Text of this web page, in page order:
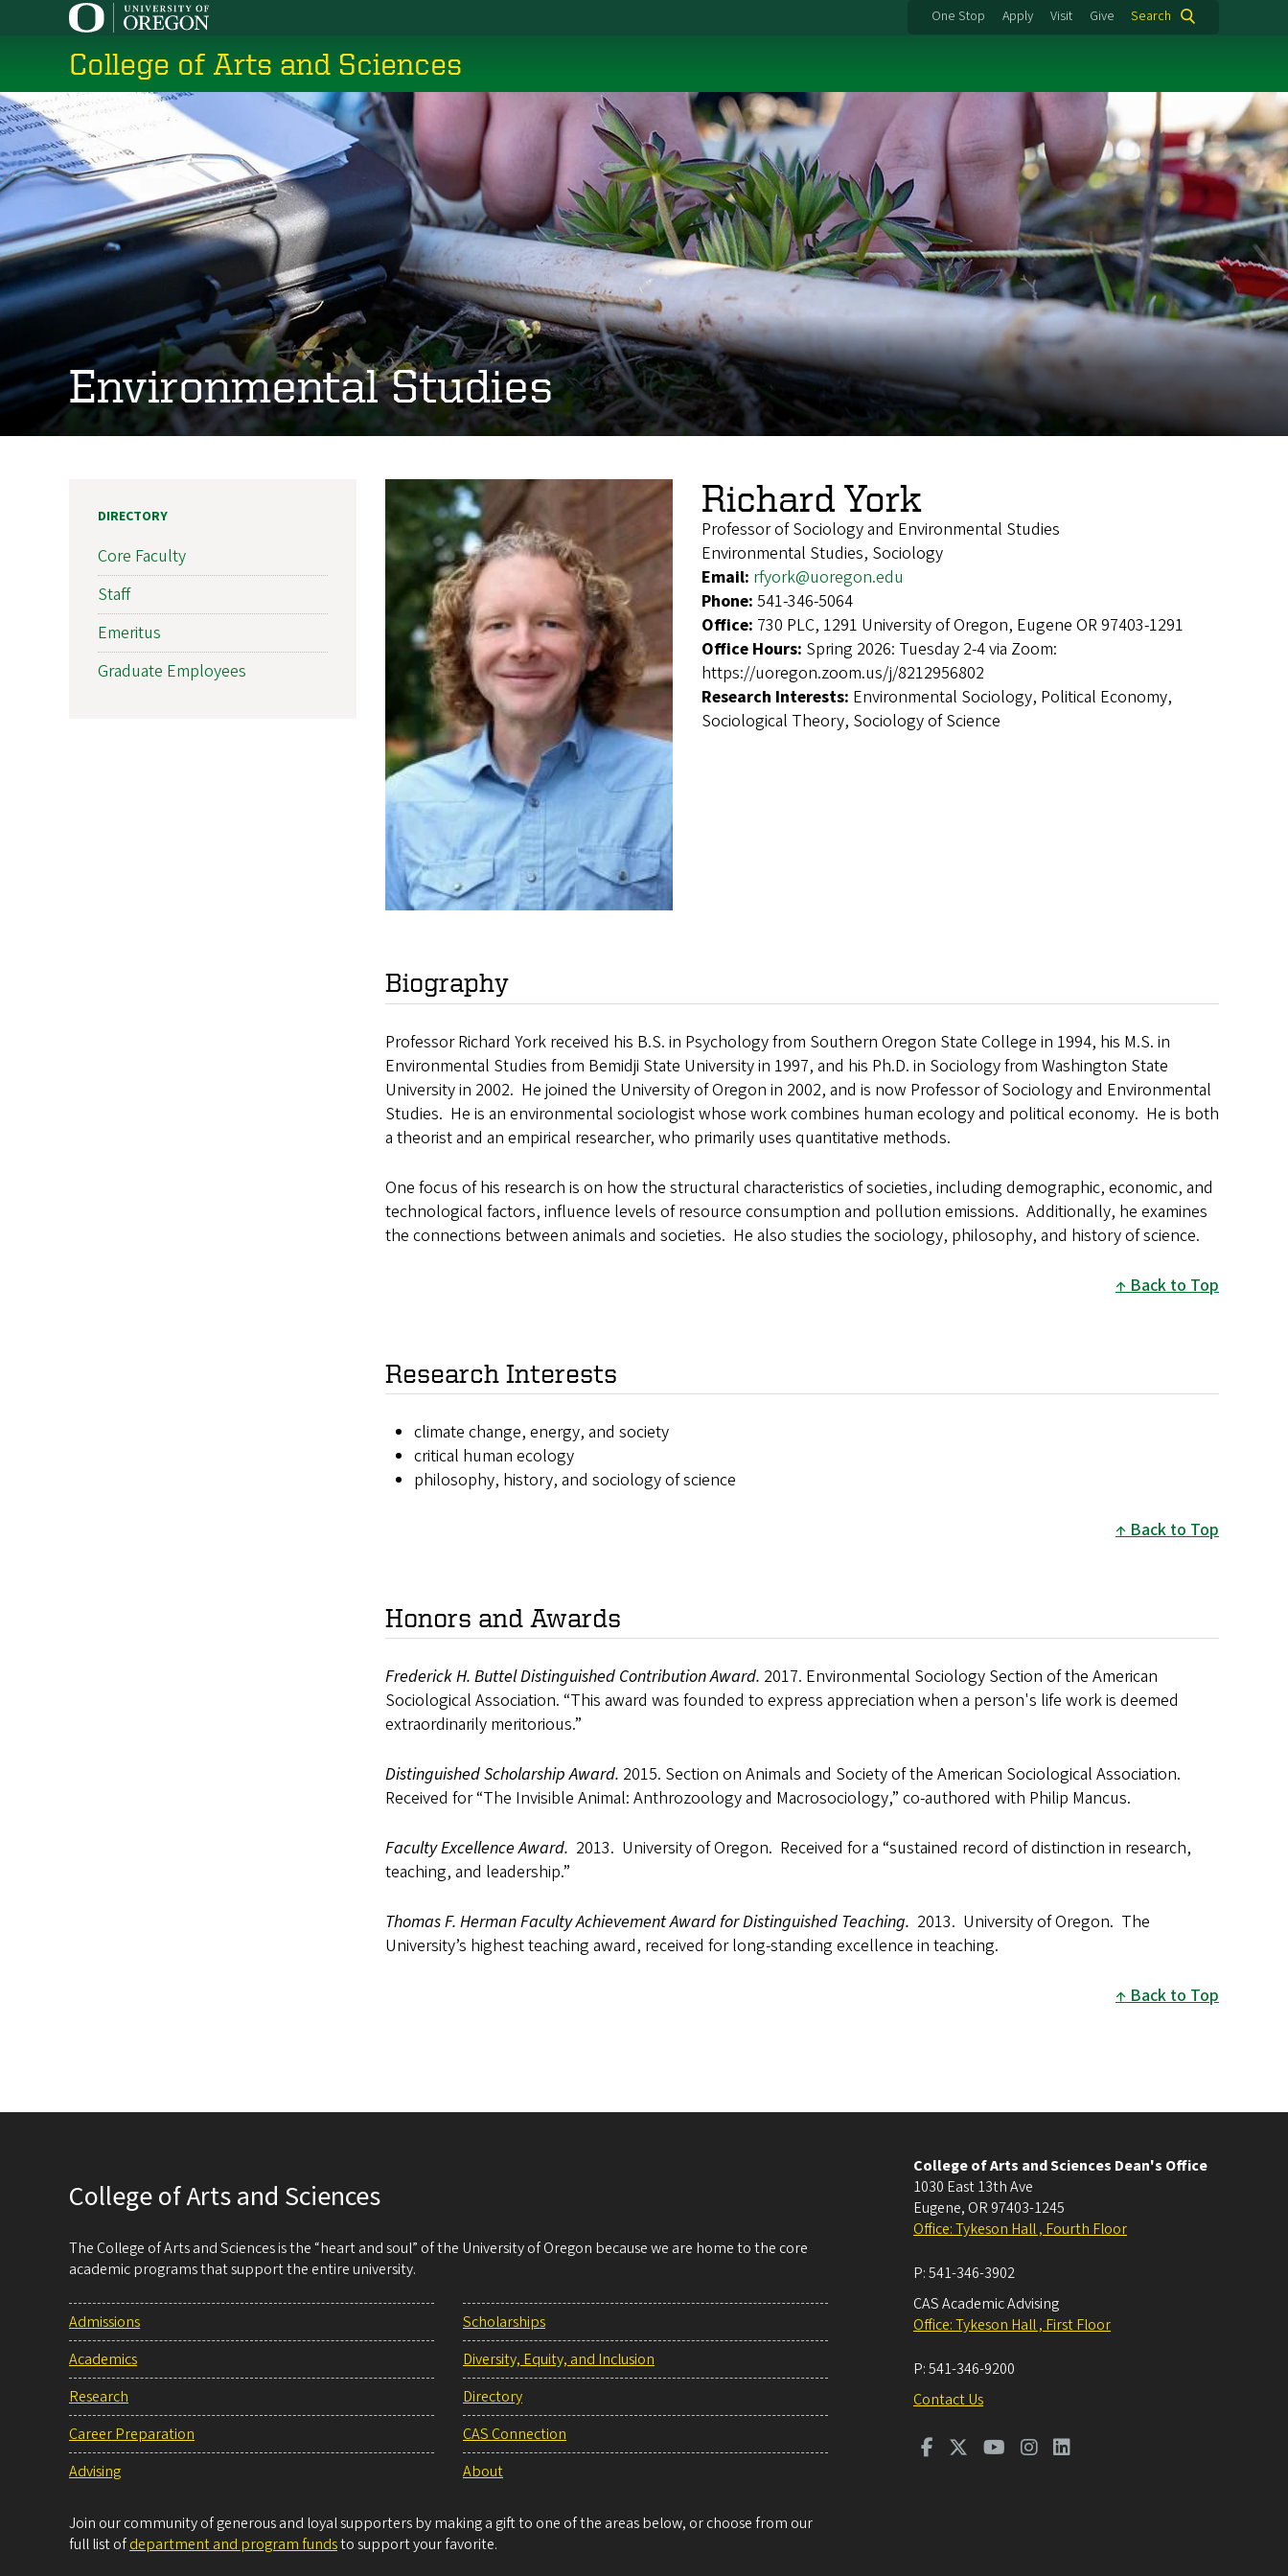
content
One Stop Apply Visit Give Search
College of Arts and Sciences
Environmental Studies
Richard York
Professor of Sociology and Environmental Studies
Environmental Studies, Sociology
Email: rfyork@uoregon.edu
Phone: 541-346-5064
Office: 730 PLC, 1291 University of Oregon, Eugene OR 97403-1291
Office Hours: Spring 2026: Tuesday 2-4 via Zoom:
https://uoregon.zoom.us/j/8212956802
Research Interests: Environmental Sociology, Political Economy,
Sociological Theory, Sociology of Science
Biography
Professor Richard York received his B.S. in Psychology from Southern Oregon State College in 1994, his M.S. in
Environmental Studies from Bemidji State University in 1997, and his Ph.D. in Sociology from Washington State
University in 2002. He joined the University of Oregon in 2002, and is now Professor of Sociology and Environmental
Studies. He is an environmental sociologist whose work combines human ecology and political economy. He is both
a theorist and an empirical researcher, who primarily uses quantitative methods.
One focus of his research is on how the structural characteristics of societies, including demographic, economic, and
technological factors, influence levels of resource consumption and pollution emissions. Additionally, he examines
the connections between animals and societies. He also studies the sociology, philosophy, and history of science.
Back to Top
Research Interests
climate change, energy, and society
critical human ecology
philosophy, history, and sociology of science
Back to Top
Honors and Awards
Frederick H. Buttel Distinguished Contribution Award. 2017. Environmental Sociology Section of the American
Sociological Association. “This award was founded to express appreciation when a person's life work is deemed
extraordinarily meritorious.”
Distinguished Scholarship Award. 2015. Section on Animals and Society of the American Sociological Association.
Received for “The Invisible Animal: Anthrozoology and Macrosociology,” co-authored with Philip Mancus.
Faculty Excellence Award. 2013. University of Oregon. Received for a “sustained record of distinction in research,
teaching, and leadership.”
Thomas F. Herman Faculty Achievement Award for Distinguished Teaching. 2013. University of Oregon. The
University’s highest teaching award, received for long-standing excellence in teaching.
Back to Top
DIRECTORY
Core Faculty
Staff
Emeritus
Graduate Employees
College of Arts and Sciences
The College of Arts and Sciences is the “heart and soul” of the University of Oregon because we are home to the core
academic programs that support the entire university.
Admissions
Academics
Research
Career Preparation
Advising
Scholarships
Diversity, Equity, and Inclusion
Directory
CAS Connection
About
Join our community of generous and loyal supporters by making a gift to one of the areas below, or choose from our
full list ofdepartment and program fundsto support your favorite.
College of Arts and Sciences Dean's Office
1030 East 13th Ave
Eugene, OR 97403-1245
Office: Tykeson Hall , Fourth Floor
P:541-346-3902
CAS Academic Advising
Office: Tykeson Hall , First Floor
P:541-346-9200
Contact Us